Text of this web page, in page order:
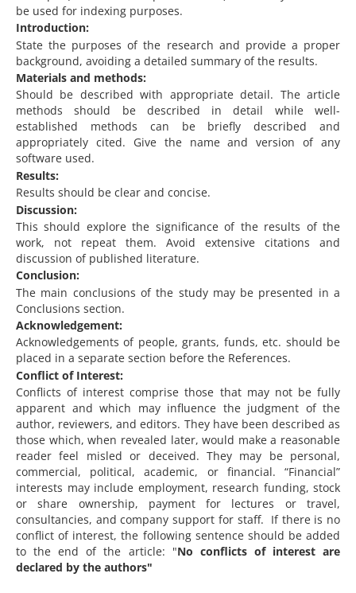
be used for indexing purposes.
Introduction:
State the purposes of the research and provide a proper
background, avoiding a detailed summary of the results.
Materials and methods:
Should be described with appropriate detail. The article
methods should be described in detail while well-
established methods can be briefly described and
appropriately cited. Give the name and version of any
software used.
Results:
Results should be clear and concise.
Discussion:
This should explore the significance of the results of the
work, not repeat them. Avoid extensive citations and
discussion of published literature.
Conclusion:
The main conclusions of the study may be presented in a
Conclusions section.
Acknowledgement:
Acknowledgements of people, grants, funds, etc. should be
placed in a separate section before the References.
Conflict of Interest:
Conflicts of interest comprise those that may not be fully
apparent and which may influence the judgment of the
author, reviewers, and editors. They have been described as
those which, when revealed later, would make a reasonable
reader feel misled or deceived. They may be personal,
commercial, political, academic, or financial. “Financial”
interests may include employment, research funding, stock
or share ownership, payment for lectures or travel,
consultancies, and company support for staff. If there is no
conflict of interest, the following sentence should be added
to the end of the article: "No conflicts of interest are
declared by the authors"